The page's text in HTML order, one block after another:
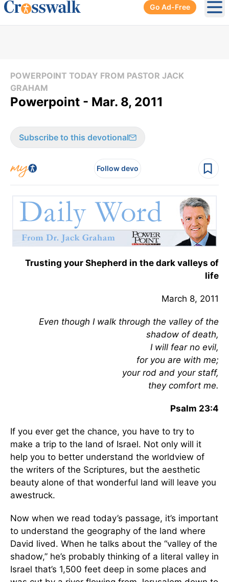
Go Ad-Free
POWERPOINT TODAY FROM PASTOR JACK
GRAHAM
Powerpoint - Mar. 8, 2011
Subscribe to this devotional
Follow devo
Trusting your Shepherd in the dark valleys of
life
March 8, 2011
Even though I walk through the valley of the
shadow of death,
I will fear no evil,
for you are with me;
your rod and your staff,
they comfort me.
Psalm 23:4
If you ever get the chance, you have to try to
make a trip to the land of Israel. Not only will it
help you to better understand the worldview of
the writers of the Scriptures, but the aesthetic
beauty alone of that wonderful land will leave you
awestruck.
Now when we read today’s passage, it’s important
to understand the geography of the land where
David lived. When he talks about the “valley of the
shadow,” he’s probably thinking of a literal valley in
Israel that’s 1,500 feet deep in some places and